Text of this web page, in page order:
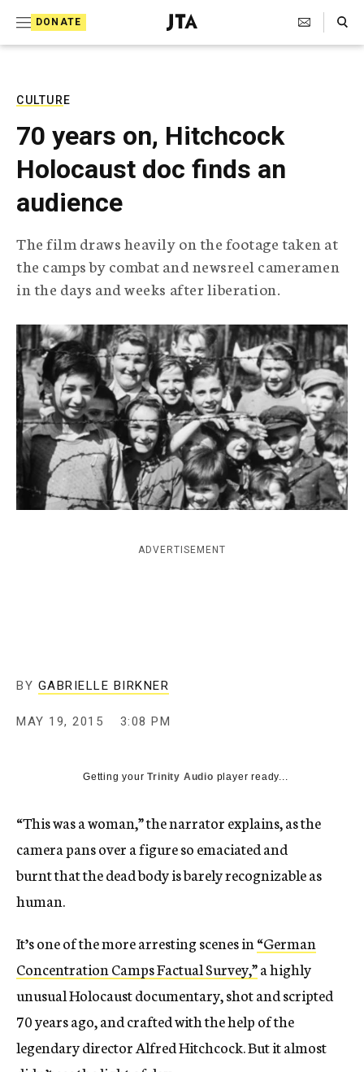
DONATE
J
e
T
e
l
e
p
h
c
g
e
n
c
y
Search Toggle
CULTURE
70 years on, Hitchcock
Holocaust doc finds an
audience
The film draws heavily on the footage taken at
the camps by combat and newsreel cameramen
in the days and weeks after liberation.
ADVERTISEMENT
BY GABRIELLE BIRKNER
MAY 19, 2015 3:08 PM
Getting yourTrinity Audio player ready...
“This was a woman,” the narrator explains, as the
camera pans over a figure so emaciated and
burnt that the dead body is barely recognizable as
human.
It’s one of the more arresting scenes in“German
Concentration Camps Factual Survey,”a highly
unusual Holocaust documentary, shot and scripted
70 years ago, and crafted with the help of the
legendary director Alfred Hitchcock. But it almost